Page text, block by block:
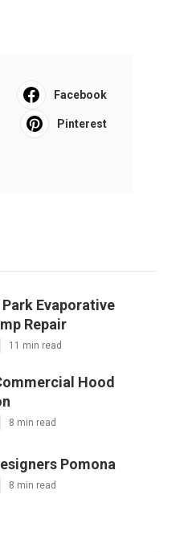
Facebook
Pinterest
Evaporative
Repair
11 min read
Hood
8 min read
Pomona
8 min read